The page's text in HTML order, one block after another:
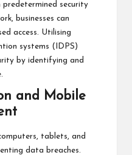
security
businesses can
access. Utilising
systems (IDPS)
by identifying and
and Mobile
tablets, and
data breaches.